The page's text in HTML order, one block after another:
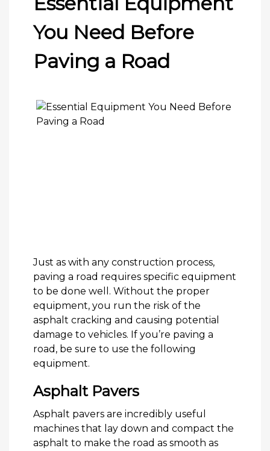
You Need Before
Paving a Road
Just as with any construction process,
paving a road requires specific equipment
to be done well. Without the proper
equipment, you run the risk of the
asphalt cracking and causing potential
damage to vehicles. If you’re paving a
road, be sure to use the following
equipment.
Asphalt Pavers
Asphalt pavers are incredibly useful
machines that lay down and compact the
asphalt to make the road as smooth as